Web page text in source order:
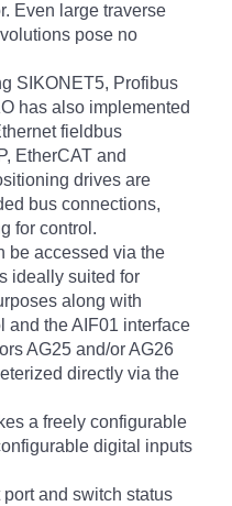
Even large traverse
pose no
SIKONET5, Profibus
has also implemented
fieldbus
EtherCAT and
drives are
bus connections,
for control.
be accessed via the
ideally suited for
along with
and the AIF01 interface
AG25 and/or AG26
directly via the
a freely configurable
digital inputs
and switch status